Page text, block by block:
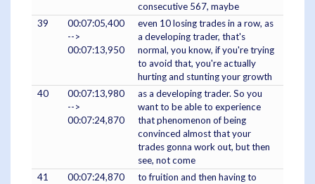
consecutive 567, maybe
39
00:07:05,400
-->
00:07:13,950
even 10 losing trades in a row, as
a developing trader, that's
normal, you know, if you're trying
to avoid that, you're actually
hurting and stunting your growth
40
00:07:13,980
-->
00:07:24,870
as a developing trader. So you
want to be able to experience
that phenomenon of being
convinced almost that your
trades gonna work out, but then
see, not come
41
00:07:24,870
to fruition and then having to